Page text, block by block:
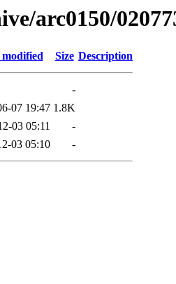
arc0150/
Size Description
-
07 19:47 1.8K
03 05:11
-
03 05:10 -